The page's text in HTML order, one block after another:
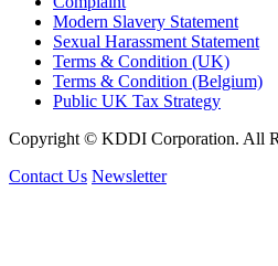
Modern Slavery Statement
Sexual Harassment Statement
Terms & Condition (UK)
Terms & Condition (Belgium)
Public UK Tax Strategy
Copyright © KDDI Corporation. All
Contact Us Newsletter